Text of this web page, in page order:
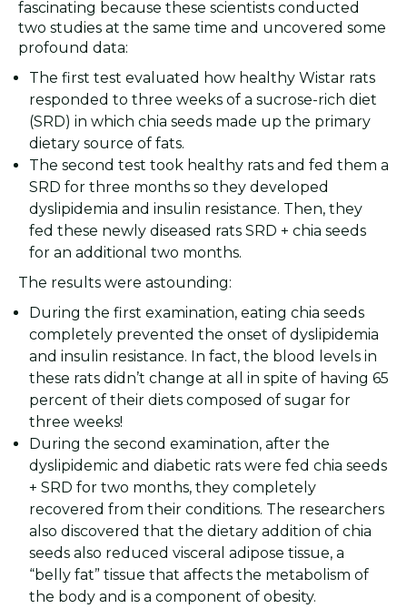
fascinating because these scientists conducted
two studies at the same time and uncovered some
profound data:
The first test evaluated how healthy Wistar rats
responded to three weeks of a sucrose-rich diet
(SRD) in which chia seeds made up the primary
dietary source of fats.
The second test took healthy rats and fed them a
SRD for three months so they developed
dyslipidemia and insulin resistance. Then, they
fed these newly diseased rats SRD + chia seeds
for an additional two months.
The results were astounding:
During the first examination, eating chia seeds
completely prevented the onset of dyslipidemia
and insulin resistance. In fact, the blood levels in
these rats didn’t change at all in spite of having 65
percent of their diets composed of sugar for
three weeks!
During the second examination, after the
dyslipidemic and diabetic rats were fed chia seeds
+ SRD for two months, they completely
recovered from their conditions. The researchers
also discovered that the dietary addition of chia
seeds also reduced visceral adipose tissue, a
“belly fat” tissue that affects the metabolism of
the body and is a component of obesity.